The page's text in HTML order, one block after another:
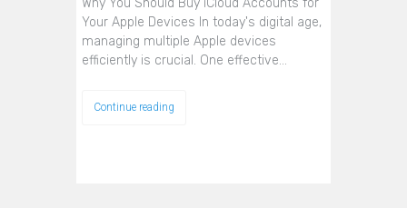
Why You Should Buy iCloud Accounts for
Your Apple Devices In today's digital age,
managing multiple Apple devices
efficiently is crucial. One effective…
Continue reading